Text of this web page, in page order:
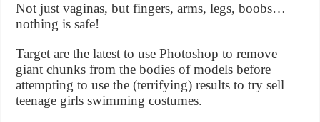
Not just vaginas, but fingers, arms, legs, boobs…
nothing is safe!
Target are the latest to use Photoshop to remove
giant chunks from the bodies of models before
attempting to use the (terrifying) results to try sell
teenage girls swimming costumes.